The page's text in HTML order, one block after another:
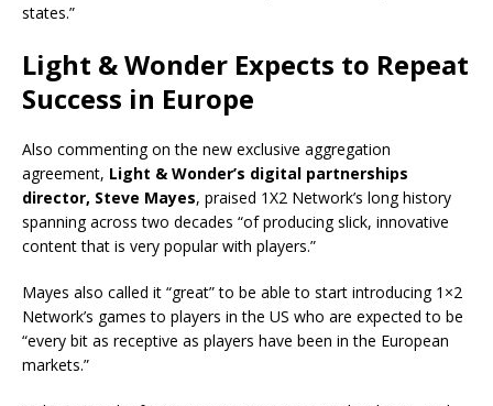
states.”
Light & Wonder Expects to Repeat
Success in Europe
Also commenting on the new exclusive aggregation
agreement, Light & Wonder’s digital partnerships
director, Steve Mayes, praised 1X2 Network’s long history
spanning across two decades “of producing slick, innovative
content that is very popular with players.”
Mayes also called it “great” to be able to start introducing 1×2
Network’s games to players in the US who are expected to be
“every bit as receptive as players have been in the European
markets.”